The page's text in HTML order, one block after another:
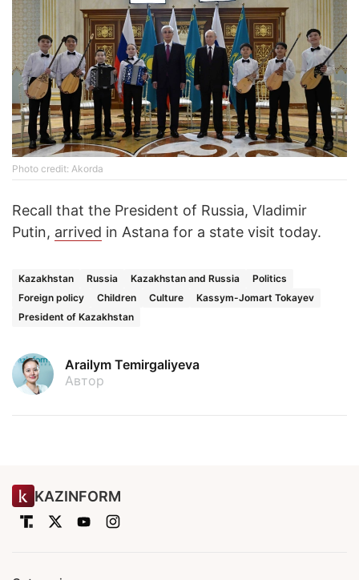
Photo credit: Akorda
Recall that the President of Russia, Vladimir
Putin, arrived in Astana for a state visit today.
Kazakhstan Russia Kazakhstan and Russia
Politics
Foreign policy
Children Culture
Kassym-Jomart Tokayev
President of Kazakhstan
Arailym Temirgaliyeva
Автор
KAZINFORM